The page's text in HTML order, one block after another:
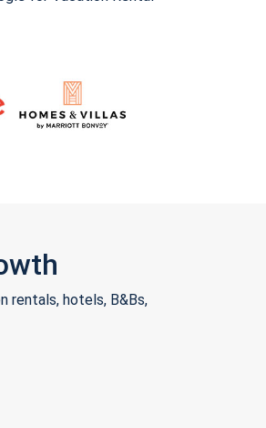
rentals, hotels, B&Bs,